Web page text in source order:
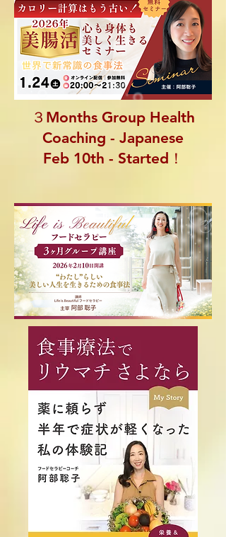
３Months Group Health
Coaching - Japanese
Feb 10th - Started！